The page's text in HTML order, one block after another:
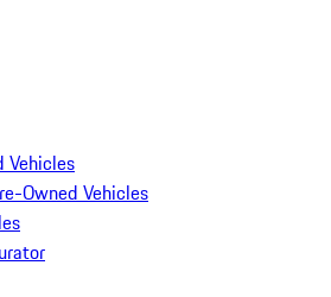
Vehicles
Owned Vehicles